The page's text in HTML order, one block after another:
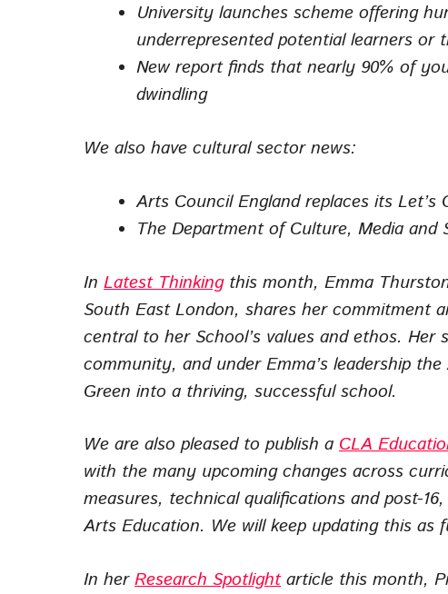
University launches scheme offering
underrepresented potential learners
New report finds that nearly 90% of
dwindling
We also have cultural sector news:
Arts Council England replaces its Let’s
The Department of Culture, Media
In Latest Thinkingthis month, Emma
South East London, shares her commitment
central to her School’s values and ethos.
community, and under Emma’s leadership
Green into a thriving, successful school.
We are also pleased to publish a CLA
with the many upcoming changes across
measures, technical qualifications and post-
Arts Education. We will keep updating this as
In herResearch Spotlightarticle this month,